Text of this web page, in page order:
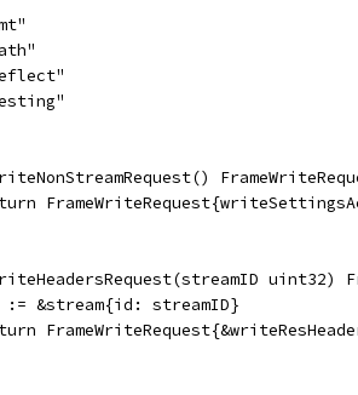
uint32)
:= &stream{id: streamID}